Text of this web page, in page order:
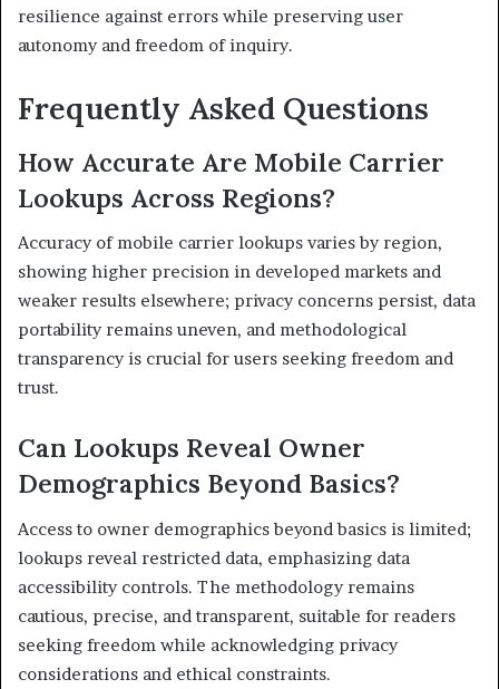
resilience against errors while preserving user
autonomy and freedom of inquiry.
Frequently Asked Questions
How Accurate Are Mobile Carrier
Lookups Across Regions?
Accuracy of mobile carrier lookups varies by region,
showing higher precision in developed markets and
weaker results elsewhere; privacy concerns persist, data
portability remains uneven, and methodological
transparency is crucial for users seeking freedom and
trust.
Can Lookups Reveal Owner
Demographics Beyond Basics?
Access to owner demographics beyond basics is limited;
lookups reveal restricted data, emphasizing data
accessibility controls. The methodology remains
cautious, precise, and transparent, suitable for readers
seeking freedom while acknowledging privacy
considerations and ethical constraints.